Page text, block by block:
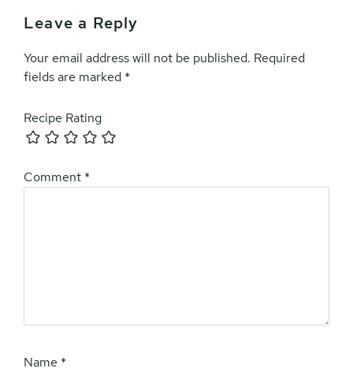
Leave a Reply
Your email address will not be published. Required
fields are marked *
Recipe Rating
Comment *
Name *